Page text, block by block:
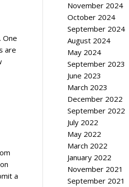
One
are
a
November 2024
October 2024
September 2024
August 2024
May 2024
September 2023
June 2023
March 2023
December 2022
September 2022
July 2022
May 2022
March 2022
January 2022
November 2021
September 2021